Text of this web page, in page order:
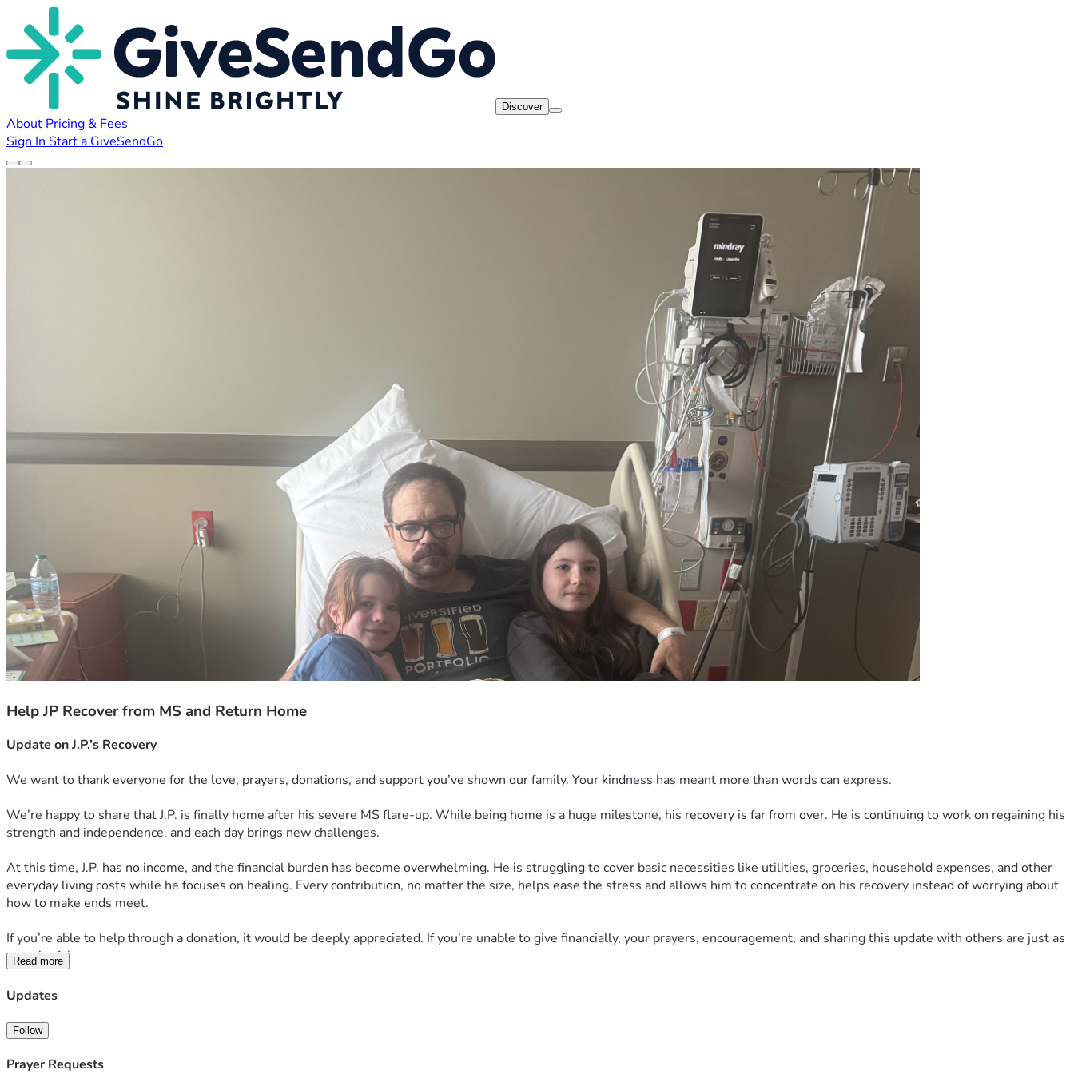
Discover
About Pricing & Fees
Sign In Start a GiveSendGo
Help JP Recover from MS and Return Home
Update on J.P.’s Recovery
We want to thank everyone for the love, prayers, donations, and support you’ve shown our family. Your kindness has meant more than words can express.
We’re happy to share that J.P. is finally home after his severe MS flare-up. While being home is a huge milestone, his recovery is far from over. He is continuing to work on regaining his
strength and independence, and each day brings new challenges.
At this time, J.P. has no income, and the financial burden has become overwhelming. He is struggling to cover basic necessities like utilities, groceries, household expenses, and other
everyday living costs while he focuses on healing. Every contribution, no matter the size, helps ease the stress and allows him to concentrate on his recovery instead of worrying about
how to make ends meet.
If you’re able to help through a donation, it would be deeply appreciated. If you’re unable to give financially, your prayers, encouragement, and sharing this update with others are just as
meaningful.
Thank you for continuing to stand with J.P. during this difficult journey. Your generosity, kindness, and prayers give our family hope and remind us that we are not walking this road alone.
Read more
Updates
Follow
Prayer Requests